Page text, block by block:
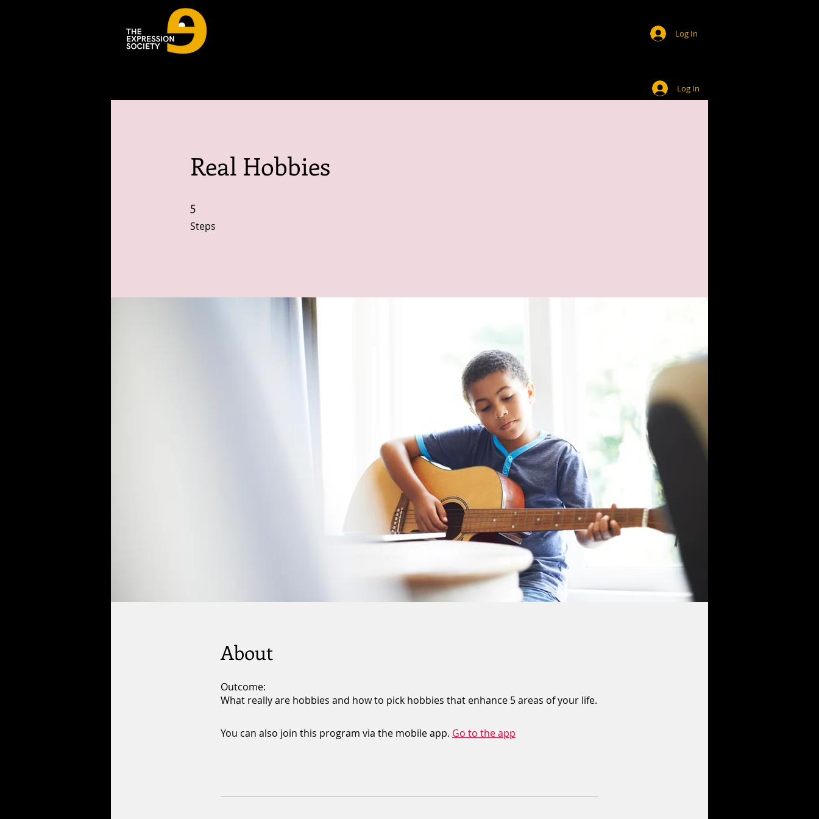
Log In
Real Hobbies
5
Steps
About
Outcome:
What really are hobbies and how to pick hobbies that enhance 5 areas of your life.
You can also join this program via the mobile app. Go to the app
Log In